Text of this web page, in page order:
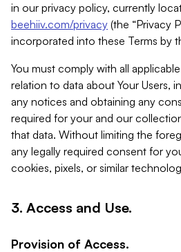
in our privacy policy, currently
beehiiv.com/privacy (the “Privacy
incorporated into these Terms by
You must comply with all
relation to data about Your Users,
any notices and obtaining any
required for your and our
that data. Without limiting the
any legally required consent for
cookies, pixels, or similar
3. Access and Use.
Provision of Access.